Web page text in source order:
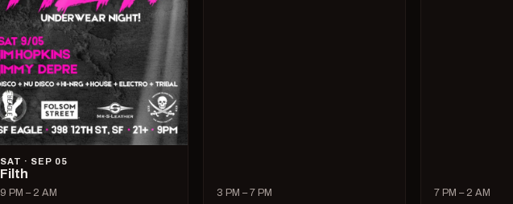
SAT · SEP 05
Filth
9 PM – 2 AM 3 PM – 7 PM 7 PM – 2 AM